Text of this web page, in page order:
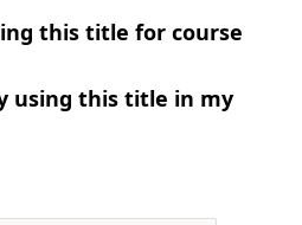
this title for course
using this title in my